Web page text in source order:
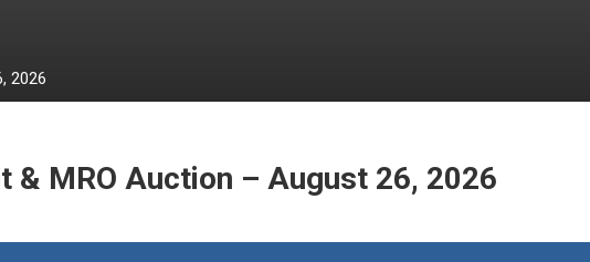
2026
& MRO Auction – August 26, 2026